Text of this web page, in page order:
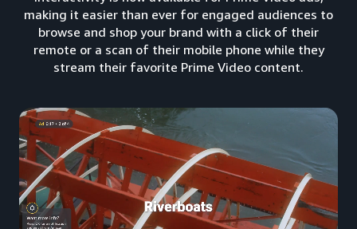
making it easier than ever for engaged audiences to
browse and shop your brand with a click of their
remote or a scan of their mobile phone while they
stream their favorite Prime Video content.